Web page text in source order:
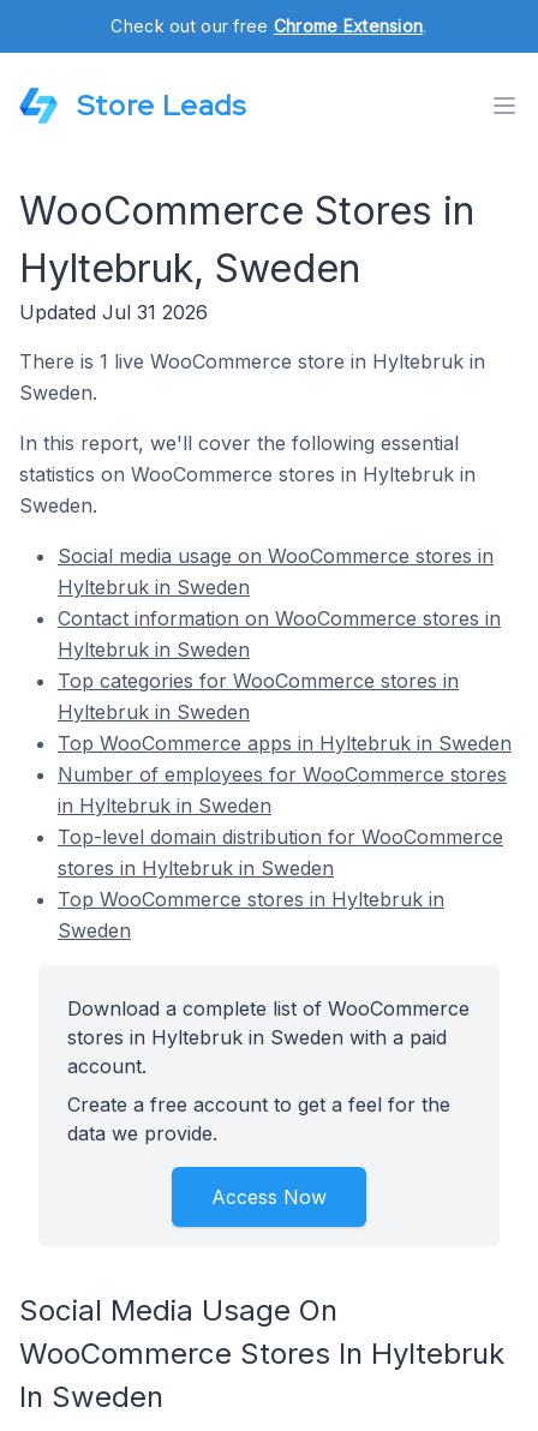
Check out our free Chrome Extension.
Store Leads
WooCommerce Stores in
Hyltebruk, Sweden
Updated Jul 31 2026
There is 1 live WooCommerce store in Hyltebruk in
Sweden.
In this report, we'll cover the following essential
statistics on WooCommerce stores in Hyltebruk in
Sweden.
Social media usage on WooCommerce stores in
Hyltebruk in Sweden
Contact information on WooCommerce stores in
Hyltebruk in Sweden
Top categories for WooCommerce stores in
Hyltebruk in Sweden
Top WooCommerce apps in Hyltebruk in Sweden
Number of employees for WooCommerce stores
in Hyltebruk in Sweden
Top-level domain distribution for WooCommerce
stores in Hyltebruk in Sweden
Top WooCommerce stores in Hyltebruk in
Sweden
Download a complete list of WooCommerce
stores in Hyltebruk in Sweden with a paid
account.
Create a free account to get a feel for the
data we provide.
Access Now
Social Media Usage On
WooCommerce Stores In Hyltebruk
In Sweden